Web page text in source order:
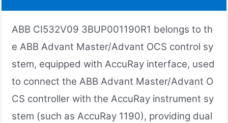
ABB CI532V09 3BUP001190R1 belongs to th
e ABB Advant Master/Advant OCS control sy
stem, equipped with AccuRay interface, used
to connect the ABB Advant Master/Advant O
CS controller with the AccuRay instrument sy
stem (such as AccuRay 1190), providing dual